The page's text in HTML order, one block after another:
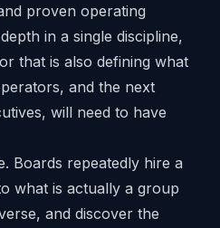
proven operating
in a single discipline,
that is also defining what
and the next
will need to have
Boards repeatedly hire a
what is actually a group
and discover the